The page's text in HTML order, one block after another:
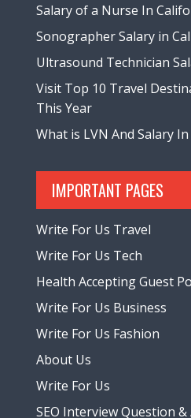
Salary of a Nurse In
Sonographer Salary in
Ultrasound Technician
Visit Top 10 Travel
This Year
What is LVN And Salary
IMPORTANT PAGES
Write For Us Travel
Write For Us Tech
Health Accepting Guest
Write For Us Business
Write For Us Fashion
About Us
Write For Us
SEO Interview Question &